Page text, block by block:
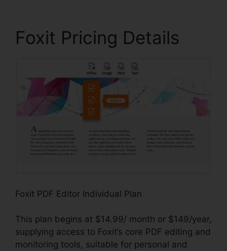
Foxit Pricing Details
Foxit PDF Editor Individual Plan
This plan begins at $14.99/ month or $149/year,
supplying access to Foxit’s core PDF editing and
monitoring tools, suitable for personal and